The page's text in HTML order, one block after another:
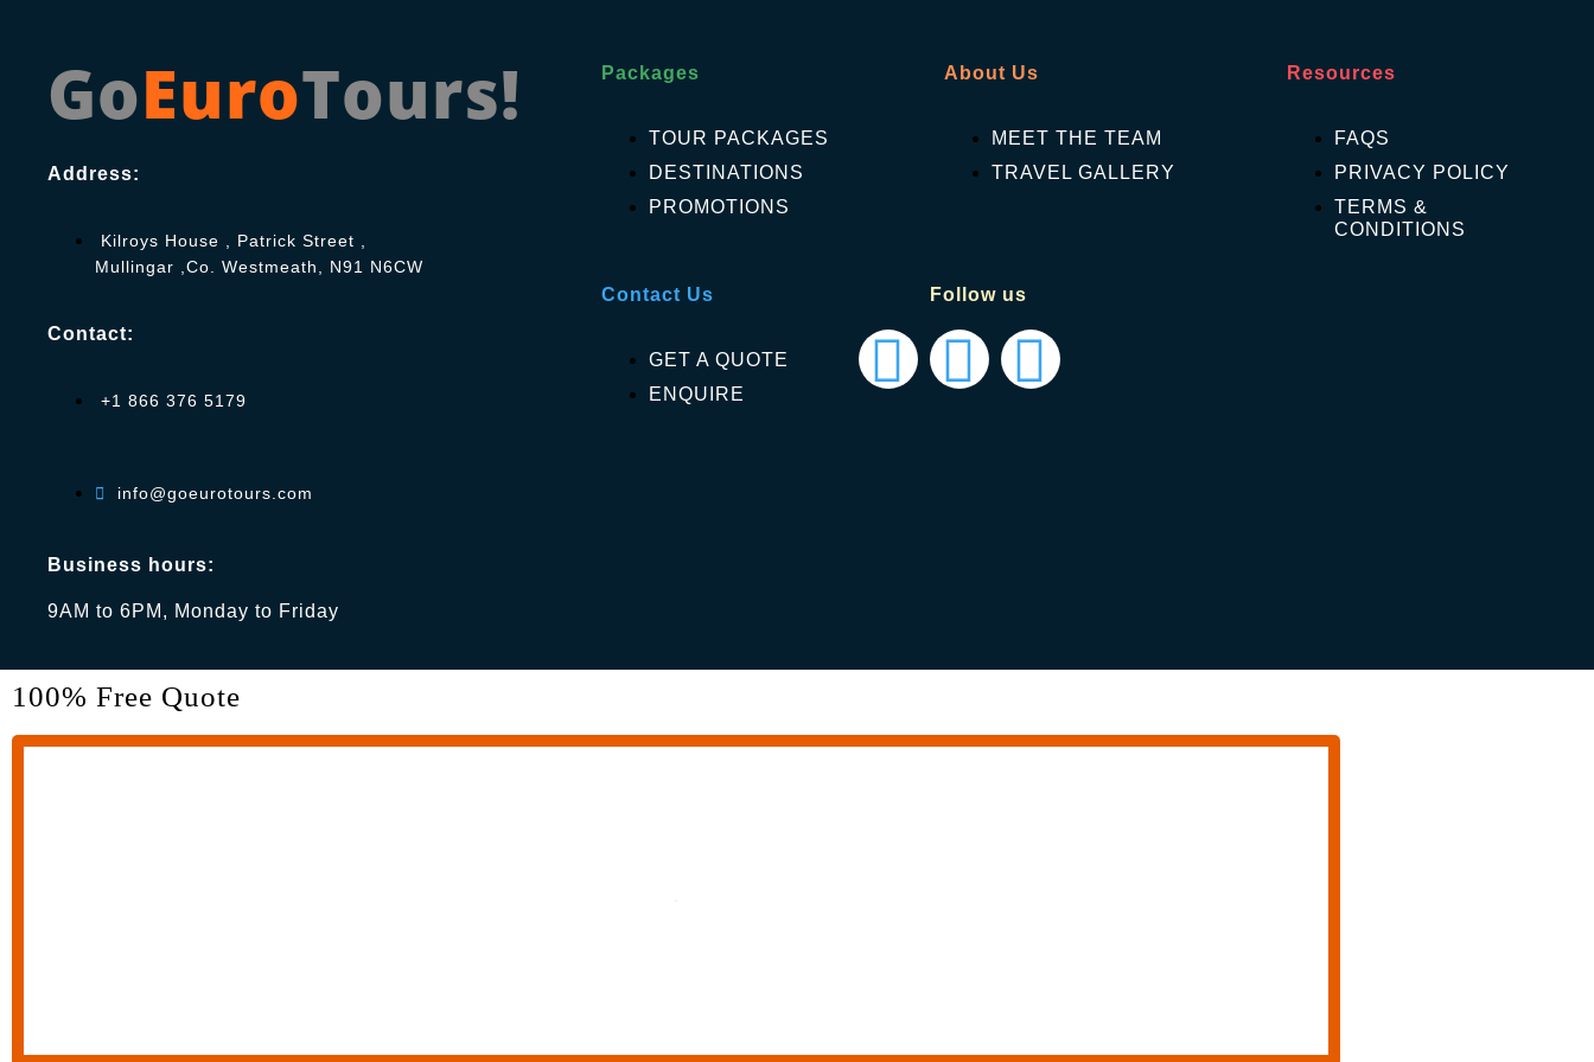
GoEuroTours!
Address:
Kilroys House , Patrick Street ,
Mullingar ,Co. Westmeath, N91 N6CW
Contact:
+1 866 376 5179
info@goeurotours.com
Business hours:
9AM to 6PM, Monday to Friday
Packages
TOUR PACKAGES
DESTINATIONS
PROMOTIONS
About Us
MEET THE TEAM
TRAVEL GALLERY
Resources
FAQS
PRIVACY POLICY
TERMS &
CONDITIONS
Contact Us
GET A QUOTE
ENQUIRE
Follow us
100% Free Quote